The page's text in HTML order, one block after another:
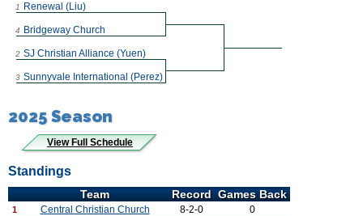
1 Renewal (Liu)
4 Bridgeway Church
2 SJ Christian Alliance (Yuen)
3 Sunnyvale International (Perez)
2025 Season
View Full Schedule
Standings
Team Record Games Back
1 Central Christian Church 8-2-0 0